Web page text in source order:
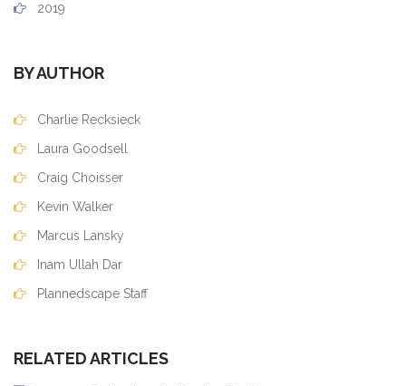
2019
BY AUTHOR
Charlie Recksieck
Laura Goodsell
Craig Choisser
Kevin Walker
Marcus Lansky
Inam Ullah Dar
Plannedscape Staff
RELATED ARTICLES